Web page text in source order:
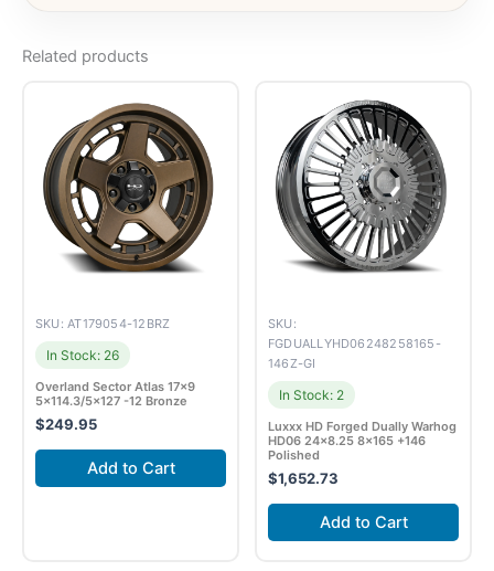
Related products
SKU: AT179054-12BRZ
In Stock: 26
Overland Sector Atlas 17×9
5×114.3/5×127 -12 Bronze
$249.95
Add to Cart
SKU:
FGDUALLYHD06248258165-
146Z-GI
In Stock: 2
Luxxx HD Forged Dually Warhog
HD06 24×8.25 8×165 +146
Polished
$1,652.73
Add to Cart